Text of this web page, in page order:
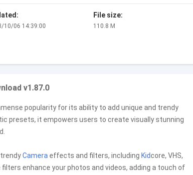
10/06 14:39:00
File size:
110.8 M
v1.87.0
popularity for its ability to add unique and trendy
presets, it empowers users to create visually stunning
Camera effects and filters, including Kidcore, VHS,
filters enhance your photos and videos, adding a touch of